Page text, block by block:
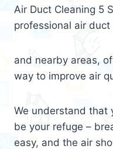
Air Duct Cleaning 5
professional air
and nearby areas,
way to improve air
We understand that
be your refuge –
easy, and the air